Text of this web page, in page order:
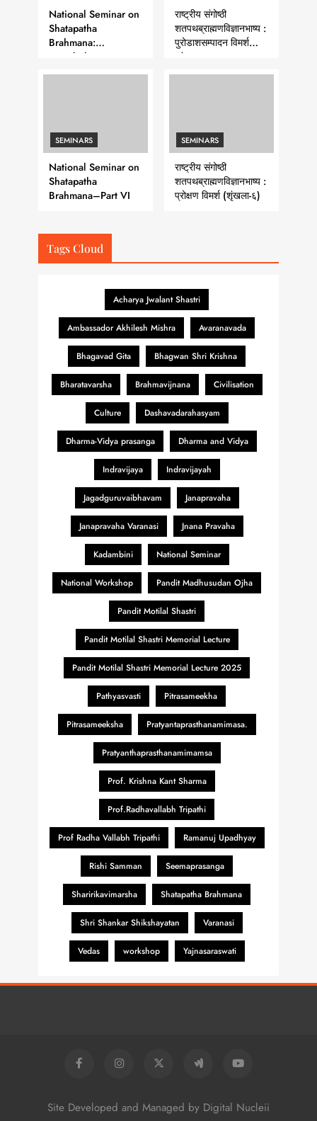
National Seminar on
Shatapatha
Brahmana:
Purodasha-
राष्ट्रीय संगोष्ठी
शतपथब्राह्मणविज्ञानभाष्य :
पुरोडाशसम्पादन विमर्श
-शृंखला-७
SEMINARS
National Seminar on
Shatapatha
Brahmana–Part VI
SEMINARS
राष्ट्रीय संगोष्ठी
शतपथब्राह्मणविज्ञानभाष्य :
प्रोक्षण विमर्श (शृंखला-६)
Tags Cloud
Acharya Jwalant Shastri
Ambassador Akhilesh Mishra Avaranavada
Bhagavad Gita Bhagwan Shri Krishna
Bharatavarsha Brahmavijnana Civilisation
Culture Dashavadarahasyam
Dharma-Vidya prasanga Dharma and Vidya
Indravijaya Indravijayah
Jagadguruvaibhavam Janapravaha
Janapravaha Varanasi Jnana Pravaha
Kadambini National Seminar
National Workshop Pandit Madhusudan Ojha
Pandit Motilal Shastri
Pandit Motilal Shastri Memorial Lecture
Pandit Motilal Shastri Memorial Lecture 2025
Pathyasvasti Pitrasameekha
Pitrasameeksha Pratyantaprasthanamimasa.
Pratyanthaprasthanamimamsa
Prof. Krishna Kant Sharma
Prof.Radhavallabh Tripathi
Prof Radha Vallabh Tripathi Ramanuj Upadhyay
Rishi Samman Seemaprasanga
Sharirikavimarsha Shatapatha Brahmana
Shri Shankar Shikshayatan Varanasi
Vedas workshop Yajnasaraswati
Site Developed and Managed by Digital Nucleii